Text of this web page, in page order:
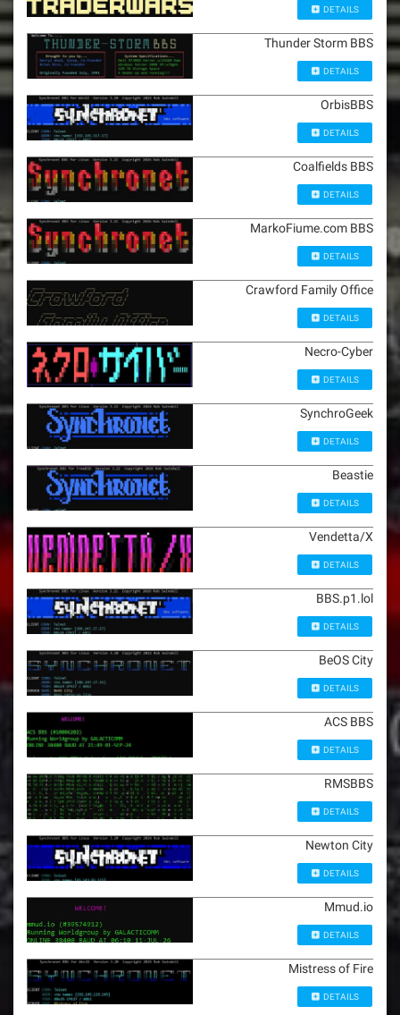
DETAILS
Thunder Storm BBS
DETAILS
OrbisBBS
DETAILS
Coalfields BBS
DETAILS
MarkoFiume.com BBS
DETAILS
Crawford Family Office
DETAILS
Necro-Cyber
DETAILS
SynchroGeek
DETAILS
Beastie
DETAILS
Vendetta/X
DETAILS
BBS.p1.lol
DETAILS
BeOS City
DETAILS
ACS BBS
DETAILS
RMSBBS
DETAILS
Newton City
DETAILS
Mmud.io
DETAILS
Mistress of Fire
DETAILS